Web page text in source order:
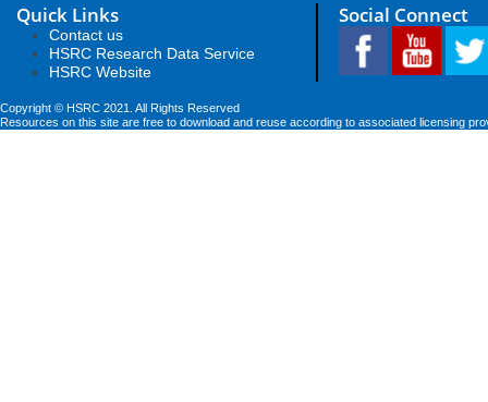
Quick Links
Contact us
HSRC Research Data Service
HSRC Website
Social Connect
Copyright © HSRC 2021. All Rights Reserved
Resources on this site are free to download and reuse according to associated licensing